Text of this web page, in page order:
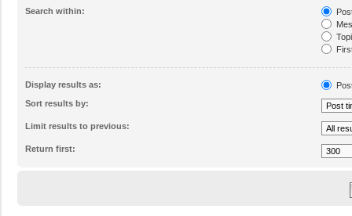
Search within:
Display results as:
Sort results by:
Limit results to previous:
Return first: